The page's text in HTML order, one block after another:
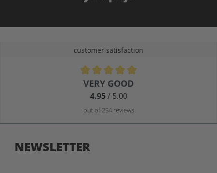
customer satisfaction
Average rating of 4.9 out of 5 stars
VERY GOOD
4.95/ 5.00
out of 254 reviews
NEWSLETTER